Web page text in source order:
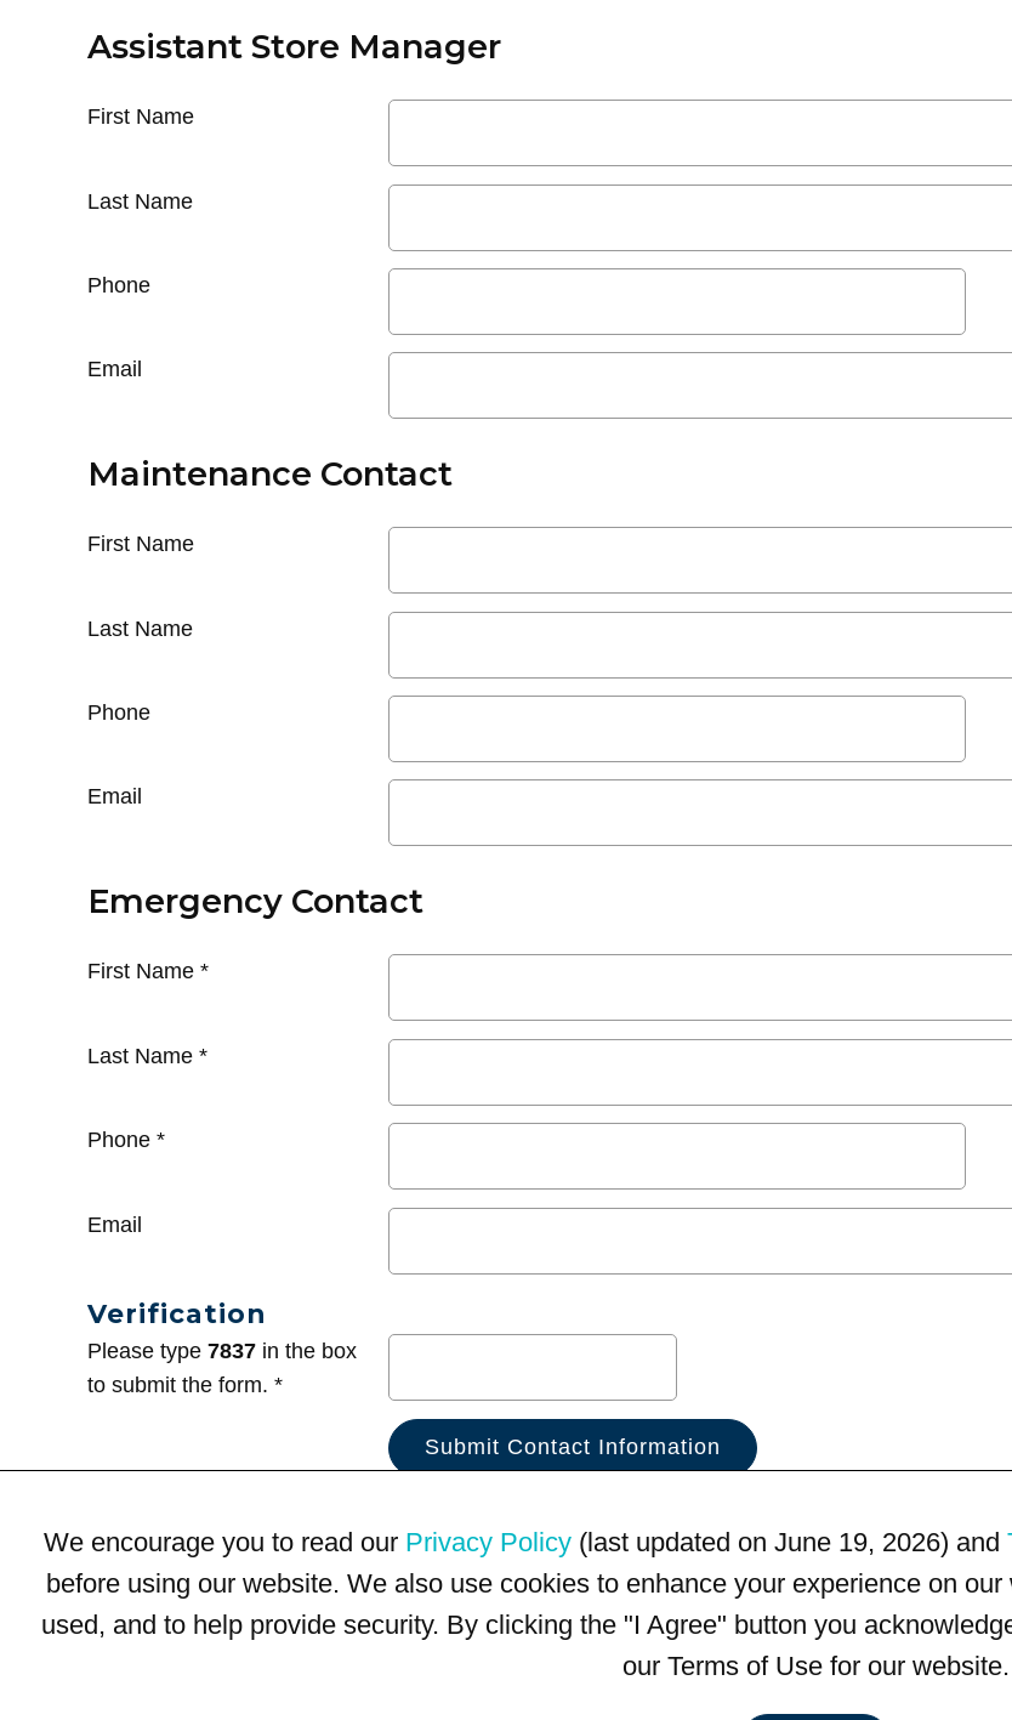
Assistant Store Manager
First Name
Last Name
Phone
Email
Maintenance Contact
First Name
Last Name
Phone
Email
Emergency Contact
First Name *
Last Name *
Phone *
Email
Verification
Please type 7837 in the box
to submit the form. *
We encourage you to read our Privacy Policy (last updated on June 19, 2026) and
before using our website. We also use cookies to enhance your experience on
used, and to help provide security. By clicking the "I Agree" button you
our Terms of Use for our website.